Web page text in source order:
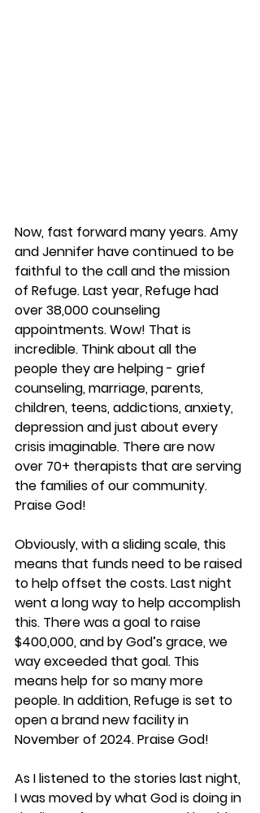
Now, fast forward many years. Amy
and Jennifer have continued to be
faithful to the call and the mission
of Refuge. Last year, Refuge had
over 38,000 counseling
appointments. Wow! That is
incredible. Think about all the
people they are helping - grief
counseling, marriage, parents,
children, teens, addictions, anxiety,
depression and just about every
crisis imaginable. There are now
over 70+ therapists that are serving
the families of our community.
Praise God!
Obviously, with a sliding scale, this
means that funds need to be raised
to help offset the costs. Last night
went a long way to help accomplish
this. There was a goal to raise
$400,000, and by God’s grace, we
way exceeded that goal. This
means help for so many more
people. In addition, Refuge is set to
open a brand new facility in
November of 2024. Praise God!
As I listened to the stories last night,
I was moved by what God is doing in